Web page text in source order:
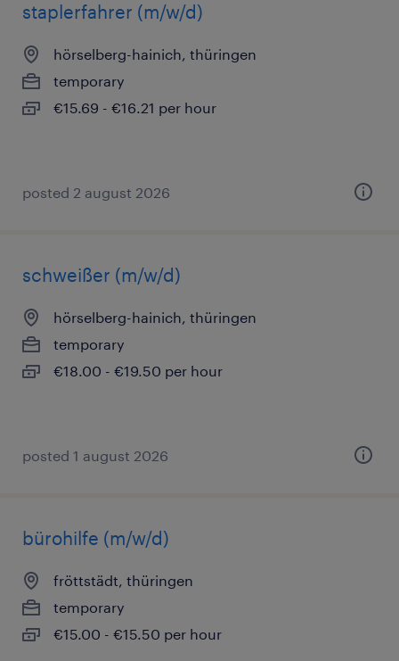
staplerfahrer (m/w/d)
hörselberg-hainich, thüringen
temporary
€15.69 - €16.21 per hour
posted 2 august 2026
schweißer (m/w/d)
hörselberg-hainich, thüringen
temporary
€18.00 - €19.50 per hour
posted 1 august 2026
bürohilfe (m/w/d)
fröttstädt, thüringen
temporary
€15.00 - €15.50 per hour